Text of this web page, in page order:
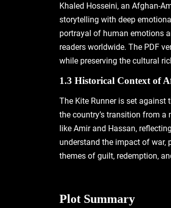
Khaled Hosseini‚ an Afghan-
storytelling with deep
portrayal of human emotions
readers worldwide. The PDF
while preserving the cultural
1.3 Historical Context of
The Kite Runner is set against
the country’s transition from a
like Amir and Hassan‚
understand the impact of
themes of guilt‚ redemption‚
Plot Summary